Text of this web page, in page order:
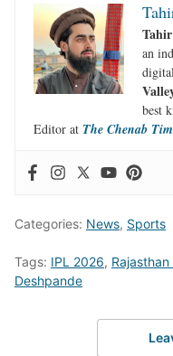
an
best
Editor at The Chenab
Categories: News, Sports
Tags: IPL 2026,
Deshpande